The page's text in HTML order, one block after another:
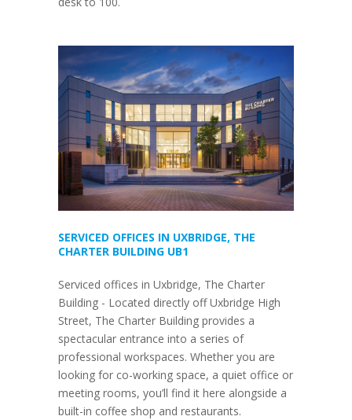
SERVICED OFFICES IN UXBRIDGE, THE
CHARTER BUILDING UB1
Serviced offices in Uxbridge, The Charter
Building - Located directly off Uxbridge High
Street, The Charter Building provides a
spectacular entrance into a series of
professional workspaces. Whether you are
looking for co-working space, a quiet office or
meeting rooms, you’ll find it here alongside a
built-in coffee shop and restaurants.